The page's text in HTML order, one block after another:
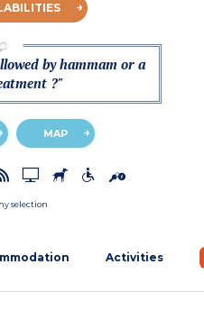
by hammam or a
?"
MAP
selection
Activities